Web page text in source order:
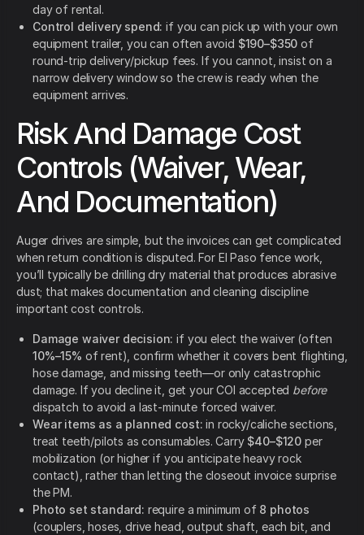
day of rental.
Control delivery spend: if you can pick up with your own
equipment trailer, you can often avoid $190–$350 of
round-trip delivery/pickup fees. If you cannot, insist on a
narrow delivery window so the crew is ready when the
equipment arrives.
Risk And Damage Cost
Controls (Waiver, Wear,
And Documentation)
Auger drives are simple, but the invoices can get complicated
when return condition is disputed. For El Paso fence work,
you’ll typically be drilling dry material that produces abrasive
dust; that makes documentation and cleaning discipline
important cost controls.
Damage waiver decision: if you elect the waiver (often
10%–15% of rent), confirm whether it covers bent flighting,
hose damage, and missing teeth—or only catastrophic
damage. If you decline it, get your COI accepted before
dispatch to avoid a last-minute forced waiver.
Wear items as a planned cost: in rocky/caliche sections,
treat teeth/pilots as consumables. Carry $40–$120 per
mobilization (or higher if you anticipate heavy rock
contact), rather than letting the closeout invoice surprise
the PM.
Photo set standard: require a minimum of 8 photos
(couplers, hoses, drive head, output shaft, each bit, and